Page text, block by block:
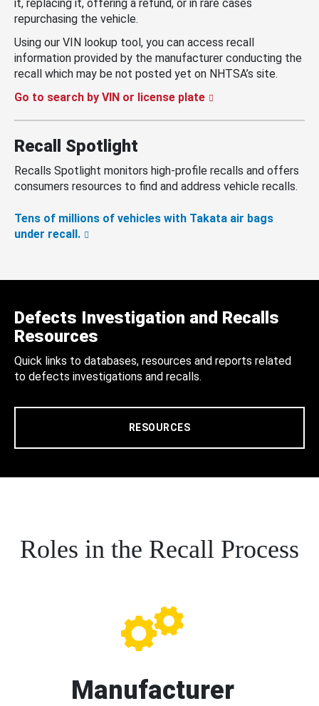
it, replacing it, offering a refund, or in rare cases
repurchasing the vehicle.
Using our VIN lookup tool, you can access recall
information provided by the manufacturer conducting the
recall which may be not posted yet on NHTSA’s site.
Go to search by VIN or license plate
Recall Spotlight
Recalls Spotlight monitors high-profile recalls and offers
consumers resources to find and address vehicle recalls.
Tens of millions of vehicles with Takata air bags
under recall.
Defects Investigation and Recalls
Resources
Quick links to databases, resources and reports related
to defects investigations and recalls.
RESOURCES
Roles in the Recall Process
Manufacturer